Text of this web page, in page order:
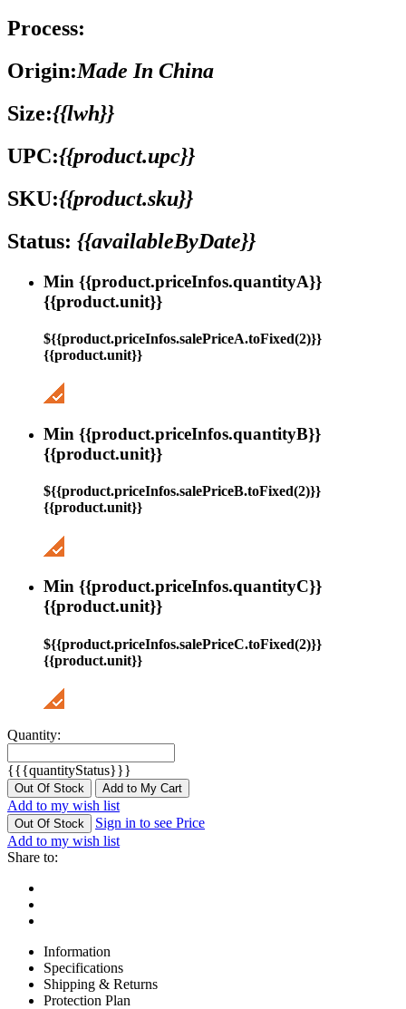
Process:
Origin:Made In China
Size:{{lwh}}
UPC:{{product.upc}}
SKU:{{product.sku}}
Status: {{availableByDate}}
Min {{product.priceInfos.quantityA}}
{{product.unit}}
${{product.priceInfos.salePriceA.toFixed(2)}}
{{product.unit}}
Min {{product.priceInfos.quantityB}}
{{product.unit}}
${{product.priceInfos.salePriceB.toFixed(2)}}
{{product.unit}}
Min {{product.priceInfos.quantityC}}
{{product.unit}}
${{product.priceInfos.salePriceC.toFixed(2)}}
{{product.unit}}
Quantity:
{{{quantityStatus}}}
Out Of Stock Add to My Cart
Add to my wish list
Out Of Stock
Sign in to see Price
Add to my wish list
Share to:
Information
Specifications
Shipping & Returns
Protection Plan